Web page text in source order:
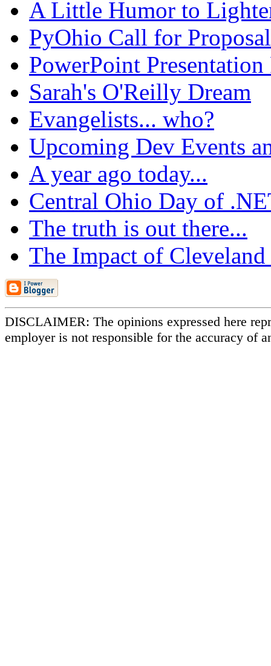
A Little Humor to
PyOhio Call for
PowerPoint Presentation
Sarah's O'Reilly Dream
Evangelists... who?
Upcoming Dev Events
A year ago today...
Central Ohio Day of
The truth is out there...
The Impact of
DISCLAIMER: The opinions expressed here
employer is not responsible for the accuracy of